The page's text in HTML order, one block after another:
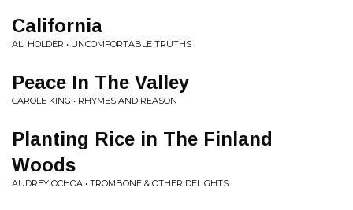
California
ALI HOLDER • UNCOMFORTABLE TRUTHS
Peace In The Valley
CAROLE KING • RHYMES AND REASON
Planting Rice in The Finland
Woods
AUDREY OCHOA • TROMBONE & OTHER DELIGHTS